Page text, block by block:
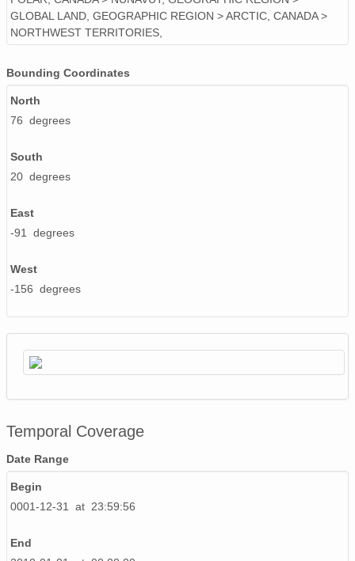
GLOBAL LAND, GEOGRAPHIC REGION > ARCTIC, CANADA >
NORTHWEST TERRITORIES,
Bounding Coordinates
North
76 degrees
South
20 degrees
East
-91 degrees
West
-156 degrees
Temporal Coverage
Date Range
Begin
0001-12-31 at 23:59:56
End